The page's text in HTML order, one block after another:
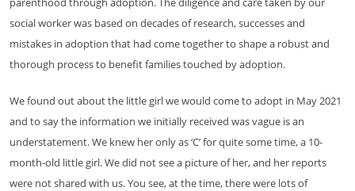
social worker was based on decades of research, successes and
mistakes in adoption that had come together to shape a robust and
thorough process to benefit families touched by adoption.
We found out about the little girl we would come to adopt in May 2021
and to say the information we initially received was vague is an
understatement. We knew her only as ‘C’ for quite some time, a 10-
month-old little girl. We did not see a picture of her, and her reports
were not shared with us. You see, at the time, there were lots of